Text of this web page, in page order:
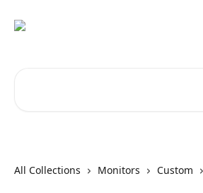
All Collections Monitors Custom